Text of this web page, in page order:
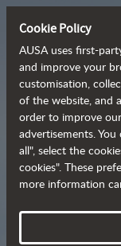
Cookie Policy
AUSA uses first-
and improve your
customisation,
of the website, and
order to improve
advertisements.
all", select the
cookies". These
more information